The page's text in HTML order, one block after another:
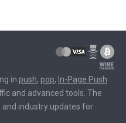
in push, pop, In-Page Push
and advanced tools. The
and industry updates for